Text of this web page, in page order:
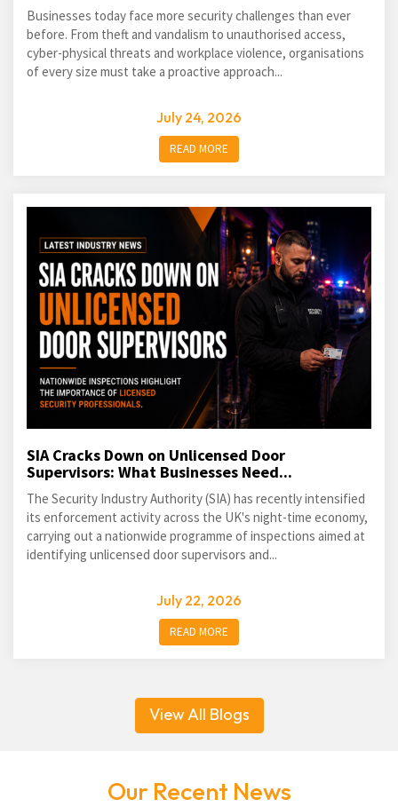
Businesses today face more security challenges than ever
before. From theft and vandalism to unauthorised access,
cyber-physical threats and workplace violence, organisations
of every size must take a proactive approach...
July 24, 2026
READ MORE
SIA Cracks Down on Unlicensed Door
Supervisors: What Businesses Need...
The Security Industry Authority (SIA) has recently intensified
its enforcement activity across the UK's night-time economy,
carrying out a nationwide programme of inspections aimed at
identifying unlicensed door supervisors and...
July 22, 2026
READ MORE
View All Blogs
Our Recent News